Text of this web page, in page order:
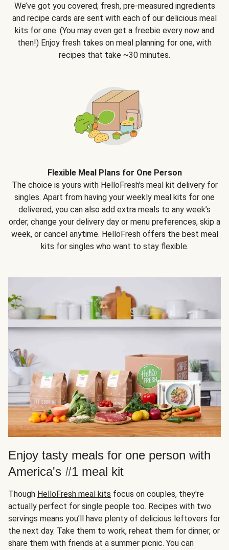
We’ve got you covered; fresh, pre-measured ingredients
and recipe cards are sent with each of our delicious meal
kits for one. (You may even get a freebie every now and
then!) Enjoy fresh takes on meal planning for one, with
recipes that take ~30 minutes.
Flexible Meal Plans for One Person
The choice is yours with HelloFresh's meal kit delivery for
singles. Apart from having your weekly meal kits for one
delivered, you can also add extra meals to any week’s
order, change your delivery day or menu preferences, skip a
week, or cancel anytime. HelloFresh offers the best meal
kits for singles who want to stay flexible.
Enjoy tasty meals for one person with
America's #1 meal kit
Though HelloFresh meal kits focus on couples, they're
actually perfect for single people too. Recipes with two
servings means you’ll have plenty of delicious leftovers for
the next day. Take them to work, reheat them for dinner, or
share them with friends at a summer picnic. You can